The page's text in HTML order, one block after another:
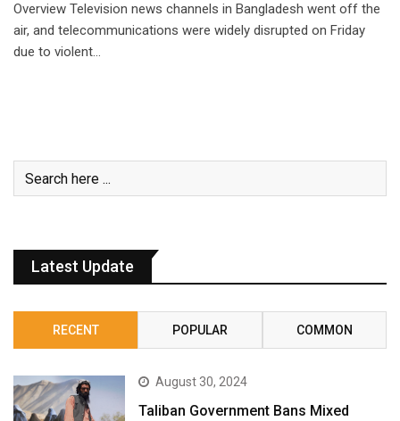
Overview Television news channels in Bangladesh went off the
air, and telecommunications were widely disrupted on Friday
due to violent…
Latest Update
RECENT POPULAR COMMON
August 30, 2024
Taliban Government Bans Mixed